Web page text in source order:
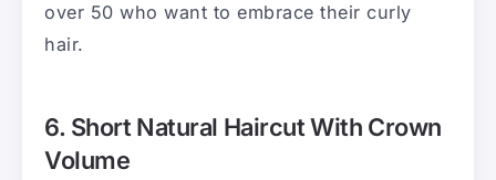
over 50 who want to embrace their curly
hair.
6. Short Natural Haircut With Crown
Volume